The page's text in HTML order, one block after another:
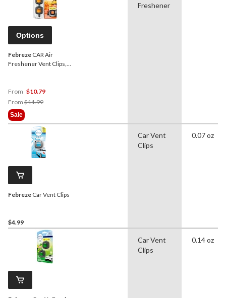
Options
Febreze CAR Air
Freshener Vent Clips,
From $10.79
From $11.99Price
From
$11.99
Sale
Freshener
Febreze Car Vent Clips
$4.99
Car Vent
Clips
0.07 oz
Car Vent
Clips
0.14 oz